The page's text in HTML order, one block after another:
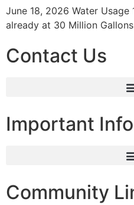
June 18, 2026 Water Usage
already at 30 Million
Contact Us
Important
Community